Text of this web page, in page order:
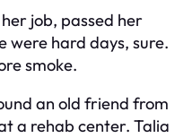
job, passed her
were hard days, sure.
smoke.
an old friend from
a rehab center. Talia